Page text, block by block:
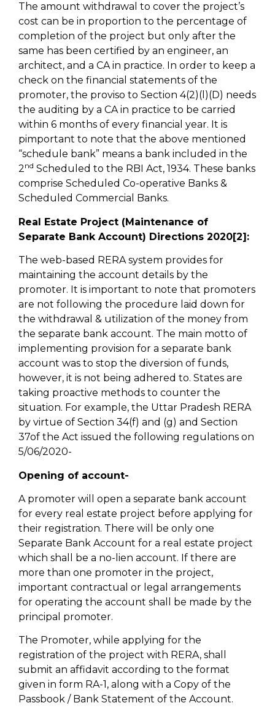
The amount withdrawal to cover the project’s
cost can be in proportion to the percentage of
completion of the project but only after the
same has been certified by an engineer, an
architect, and a CA in practice. In order to keep a
check on the financial statements of the
promoter, the proviso to Section 4(2)(l)(D) needs
the auditing by a CA in practice to be carried
within 6 months of every financial year. It is
pimportant to note that the above mentioned
“schedule bank” means a bank included in the
2nd Scheduled to the RBI Act, 1934. These banks
comprise Scheduled Co-operative Banks &
Scheduled Commercial Banks.
Real Estate Project (Maintenance of
Separate Bank Account) Directions 2020[2]:
The web-based RERA system provides for
maintaining the account details by the
promoter. It is important to note that promoters
are not following the procedure laid down for
the withdrawal & utilization of the money from
the separate bank account. The main motto of
implementing provision for a separate bank
account was to stop the diversion of funds,
however, it is not being adhered to. States are
taking proactive methods to counter the
situation. For example, the Uttar Pradesh RERA
by virtue of Section 34(f) and (g) and Section
37of the Act issued the following regulations on
5/06/2020-
Opening of account-
A promoter will open a separate bank account
for every real estate project before applying for
their registration. There will be only one
Separate Bank Account for a real estate project
which shall be a no-lien account. If there are
more than one promoter in the project,
important contractual or legal arrangements
for operating the account shall be made by the
principal promoter.
The Promoter, while applying for the
registration of the project with RERA, shall
submit an affidavit according to the format
given in form RA-1, along with a Copy of the
Passbook / Bank Statement of the Account.